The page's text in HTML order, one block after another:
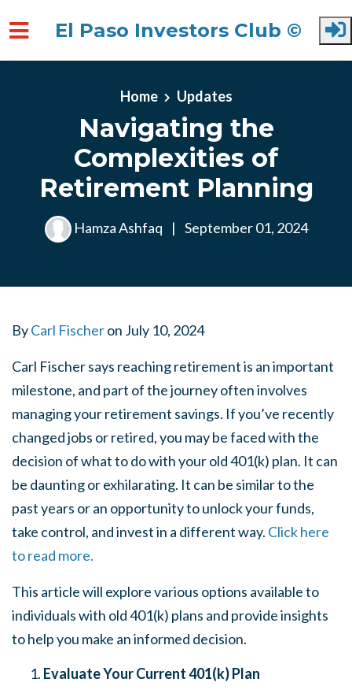
El Paso Investors Club ©
Home Updates
Navigating the
Complexities of
Retirement Planning
Hamza Ashfaq | September 01, 2024
ByCarl Fischeron July 10, 2024
Carl Fischer says reaching retirement is an important
milestone, and part of the journey often involves
managing your retirement savings. If you’ve recently
changed jobs or retired, you may be faced with the
decision of what to do with your old 401(k) plan. It can
be daunting or exhilarating. It can be similar to the
past years or an opportunity to unlock your funds,
take control, and invest in a different way. Click here
to read more.
This article will explore various options available to
individuals with old 401(k) plans and provide insights
to help you make an informed decision.
Evaluate Your Current 401(k) Plan